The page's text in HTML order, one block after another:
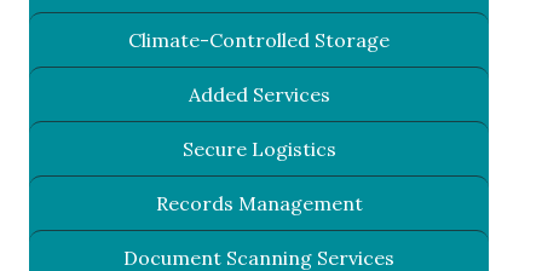
Climate-Controlled Storage
Added Services
Secure Logistics
Records Management
Document Scanning Services